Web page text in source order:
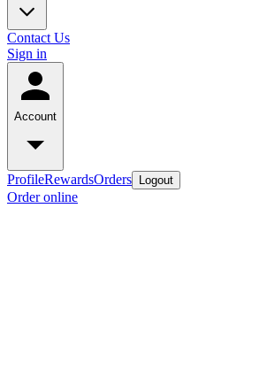
Contact Us
Sign in
Account
ProfileRewardsOrders Logout
Order online